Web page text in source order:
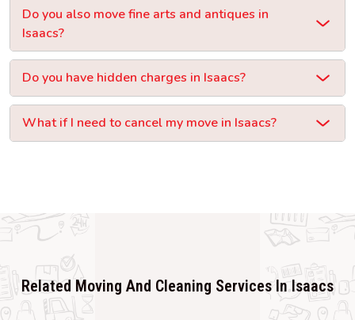
Do you also move fine arts and antiques in
Isaacs?
Do you have hidden charges in Isaacs?
What if I need to cancel my move in Isaacs?
Related Moving And Cleaning Services In Isaacs